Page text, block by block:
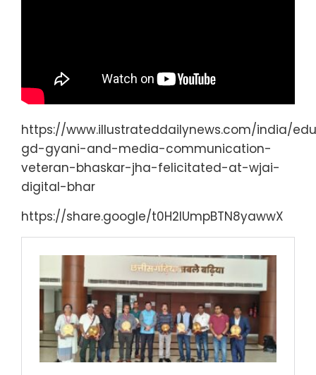
https://www.illustrateddailynews.com/india/
gd-gyani-and-media-communication-
veteran-bhaskar-jha-felicitated-at-wjai-
digital-bhar
https://share.google/t0H2lUmpBTN8yawwX